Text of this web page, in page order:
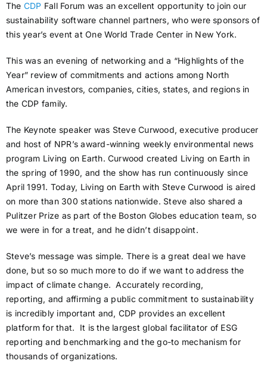
LOGIN
The CDP Fall Forum was an excellent opportunity to join our
sustainability software channel partners, who were sponsors of
this year’s event at One World Trade Center in New York.
This was an evening of networking and a “Highlights of the
Year” review of commitments and actions among North
American investors, companies, cities, states, and regions in
the CDP family.
The Keynote speaker was Steve Curwood, executive producer
and host of NPR’s award-winning weekly environmental news
program Living on Earth. Curwood created Living on Earth in
the spring of 1990, and the show has run continuously since
April 1991. Today, Living on Earth with Steve Curwood is aired
on more than 300 stations nationwide. Steve also shared a
Pulitzer Prize as part of the Boston Globes education team, so
we were in for a treat, and he didn’t disappoint.
Steve’s message was simple. There is a great deal we have
done, but so so much more to do if we want to address the
impact of climate change. Accurately recording,
reporting, and affirming a public commitment to sustainability
is incredibly important and, CDP provides an excellent
platform for that. It is the largest global facilitator of ESG
reporting and benchmarking and the go-to mechanism for
thousands of organizations.